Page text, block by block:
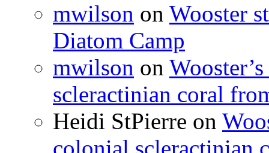
mwilson on Wooster
Diatom Camp
mwilson on
scleractinian coral
Heidi StPierre on